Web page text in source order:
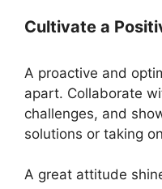
Cultivate a
A proactive and
apart. Collaborate
challenges, and
solutions or taking
A great attitude